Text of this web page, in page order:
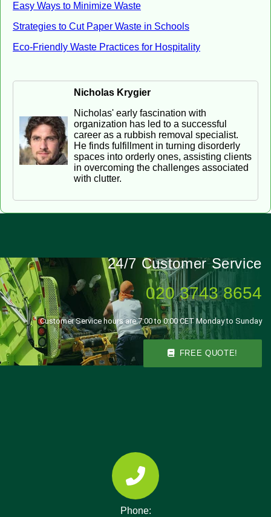
Easy Ways to Minimize Waste
Strategies to Cut Paper Waste in Schools
Eco-Friendly Waste Practices for Hospitality
Nicholas Krygier
Nicholas' early fascination with
organization has led to a successful
career as a rubbish removal specialist.
He finds fulfillment in turning disorderly
spaces into orderly ones, assisting clients
in overcoming the challenges associated
with clutter.
24/7 Customer Service
020 3743 8654
Customer Service hours are 7:00 to 0:00 CET Monday to Sunday
FREE QUOTE!
Phone: